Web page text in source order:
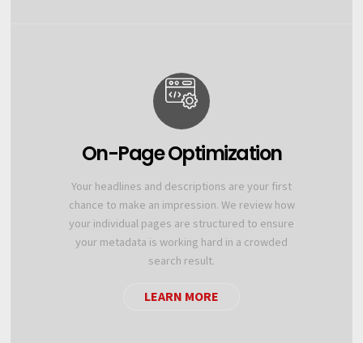
On-Page Optimization
Your headlines and descriptions are your first
chance to make an impression. We review how
your individual pages are structured to ensure
your metadata is working hard in a crowded
search result.
LEARN MORE